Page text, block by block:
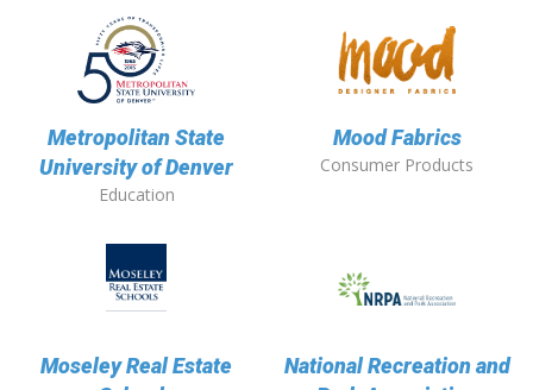
Metropolitan State
University of Denver
Education
Mood Fabrics
Consumer Products
Moseley Real Estate
National Recreation and